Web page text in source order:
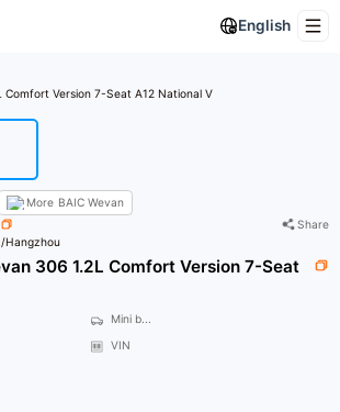
English
Comfort Version 7-Seat A12 National V
More BAIC Wevan
Share
Hangzhou
306 1.2L Comfort Version 7-Seat
Mini b...
VIN